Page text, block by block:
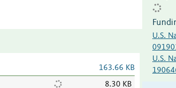
163.66 KB
8.30 KB
U.S.
U.S.